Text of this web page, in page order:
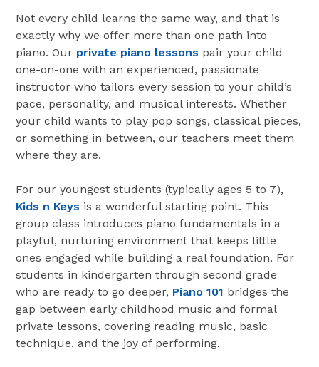
Not every child learns the same way, and that is
exactly why we offer more than one path into
piano. Our private piano lessons pair your child
one-on-one with an experienced, passionate
instructor who tailors every session to your child’s
pace, personality, and musical interests. Whether
your child wants to play pop songs, classical pieces,
or something in between, our teachers meet them
where they are.
For our youngest students (typically ages 5 to 7),
Kids n Keys is a wonderful starting point. This
group class introduces piano fundamentals in a
playful, nurturing environment that keeps little
ones engaged while building a real foundation. For
students in kindergarten through second grade
who are ready to go deeper, Piano 101 bridges the
gap between early childhood music and formal
private lessons, covering reading music, basic
technique, and the joy of performing.